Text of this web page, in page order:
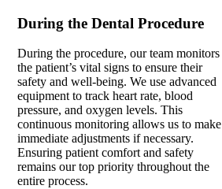
During the Dental Procedure
During the procedure, our team monitors
the patient’s vital signs to ensure their
safety and well-being. We use advanced
equipment to track heart rate, blood
pressure, and oxygen levels. This
continuous monitoring allows us to make
immediate adjustments if necessary.
Ensuring patient comfort and safety
remains our top priority throughout the
entire process.